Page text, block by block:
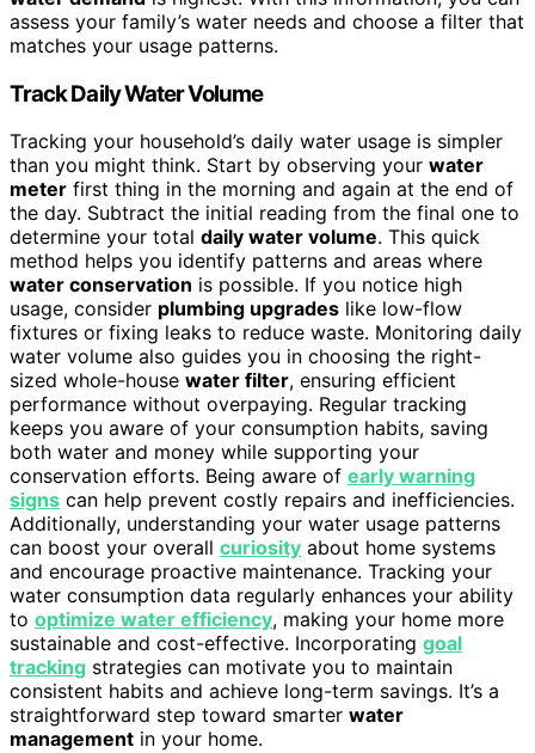
assess your family’s water needs and choose a filter that
matches your usage patterns.
Track Daily Water Volume
Tracking your household’s daily water usage is simpler
than you might think. Start by observing your water
meter first thing in the morning and again at the end of
the day. Subtract the initial reading from the final one to
determine your total daily water volume. This quick
method helps you identify patterns and areas where
water conservation is possible. If you notice high
usage, consider plumbing upgrades like low-flow
fixtures or fixing leaks to reduce waste. Monitoring daily
water volume also guides you in choosing the right-
sized whole-house water filter, ensuring efficient
performance without overpaying. Regular tracking
keeps you aware of your consumption habits, saving
both water and money while supporting your
conservation efforts. Being aware of early warning
signs can help prevent costly repairs and inefficiencies.
Additionally, understanding your water usage patterns
can boost your overall curiosity about home systems
and encourage proactive maintenance. Tracking your
water consumption data regularly enhances your ability
to optimize water efficiency, making your home more
sustainable and cost-effective. Incorporating goal
tracking strategies can motivate you to maintain
consistent habits and achieve long-term savings. It’s a
straightforward step toward smarter water
management in your home.